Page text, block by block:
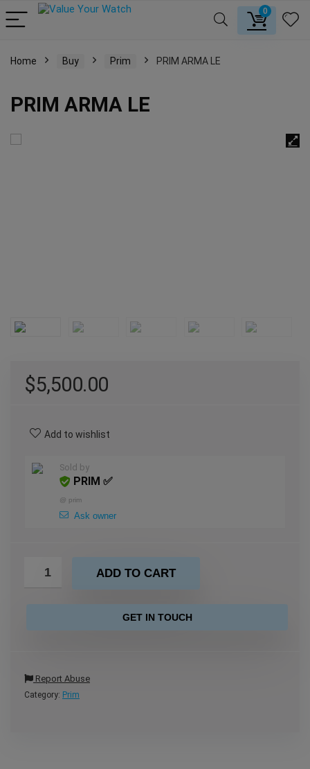
0
Home Buy Prim PRIM ARMA LE
PRIM ARMA LE
$5,500.00
Add to wishlist
Sold by
PRIM ✅
@ prim
Ask owner
ADD TO CART
GET IN TOUCH
Report Abuse
Category: Prim